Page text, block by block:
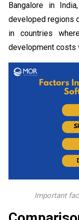
Bangalore in
developed regions
in countries
development costs
Important